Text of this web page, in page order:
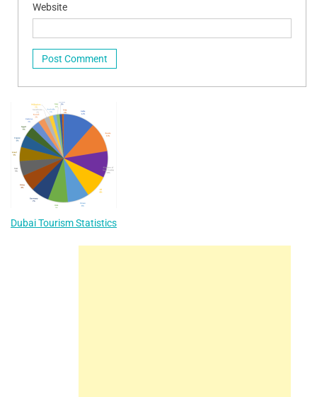
Website
Dubai Tourism Statistics